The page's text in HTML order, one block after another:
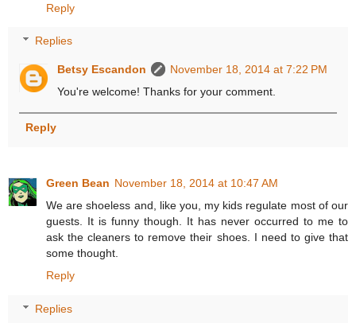
Reply
Replies
Betsy Escandon
November 18, 2014 at 7:22 PM
You're welcome! Thanks for your comment.
Reply
Green Bean November 18, 2014 at 10:47 AM
We are shoeless and, like you, my kids regulate most of our
guests. It is funny though. It has never occurred to me to
ask the cleaners to remove their shoes. I need to give that
some thought.
Reply
Replies